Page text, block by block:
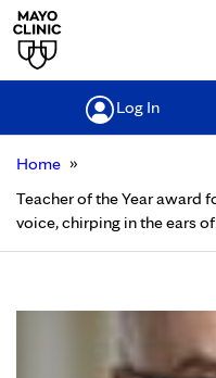
Log In
Home »
Teacher of the Year award
voice, chirping in the ears